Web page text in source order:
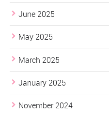
June 2025
May 2025
March 2025
January 2025
November 2024